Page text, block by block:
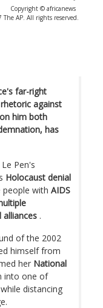
Copyright © africanews
AP. All rights reserved.
far-right
against
him both
has
Pen's
Holocaust denial
with AIDS
alliances .
of the 2002
himself from
her National
into one of
distancing